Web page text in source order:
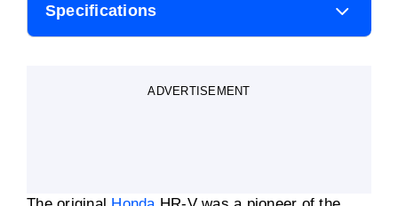
Specifications
ADVERTISEMENT